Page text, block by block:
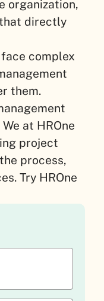
organization,
directly
complex
them.
at HROne
project
process,
Try HROne